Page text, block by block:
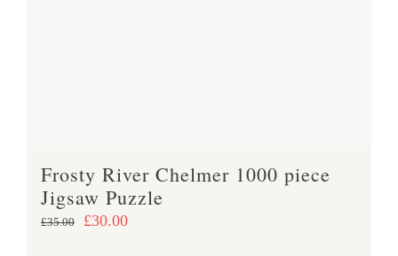
Frosty River Chelmer 1000 piece
Jigsaw Puzzle
£35.00
Original
£30.00Current